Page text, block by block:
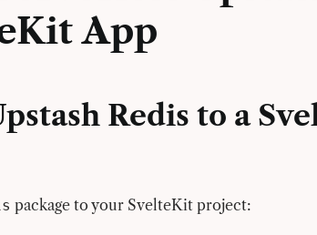
App
Redis to a
package to your SvelteKit project: